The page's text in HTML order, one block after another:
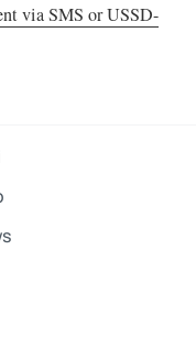
via SMS or USSD-